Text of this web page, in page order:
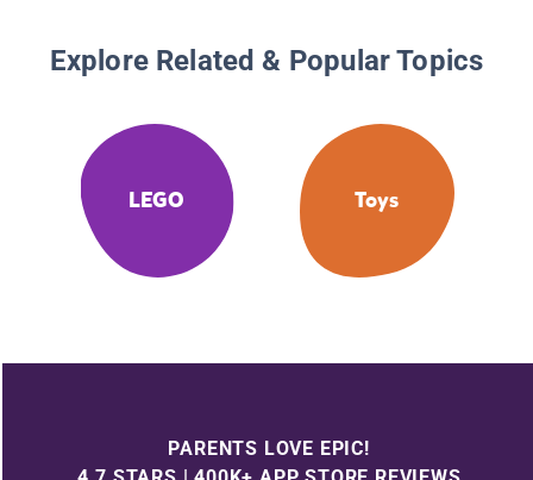
Explore Related & Popular Topics
LEGO Toys
PARENTS LOVE EPIC!